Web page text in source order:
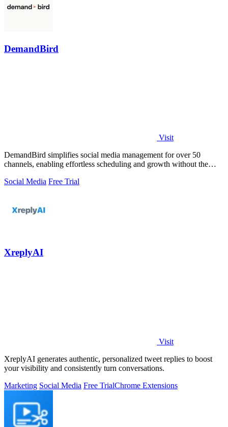
DemandBird
Visit
DemandBird simplifies social media management for over 50
channels, enabling effortless scheduling and growth without the
Social Media Free Trial
XreplyAI
Visit
XreplyAI generates authentic, personalized tweet replies to boost
your visibility and consistently turn conversations.
Marketing Social Media Free TrialChrome Extensions